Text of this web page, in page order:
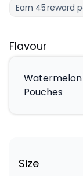
Earn 45reward
Flavour
Pouches
Size